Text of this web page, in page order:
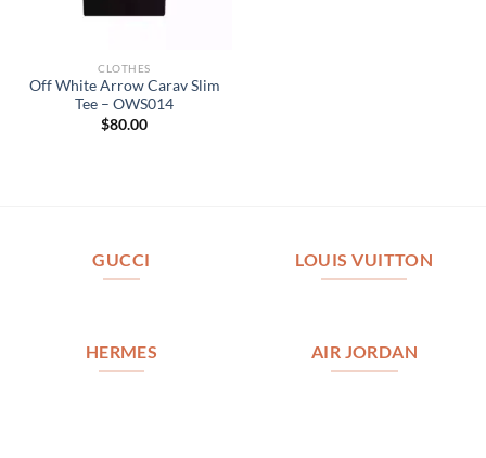
CLOTHES
Off White Arrow Carav Slim
Tee – OWS014
$80.00
GUCCI LOUIS VUITTON
HERMES AIR JORDAN